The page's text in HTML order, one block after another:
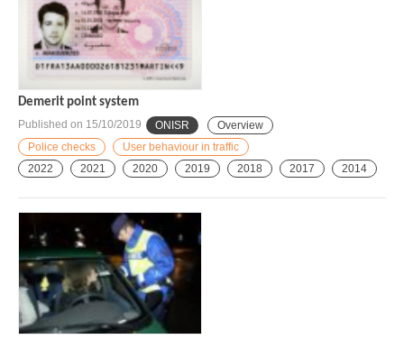
Demerit point system
Published on 15/10/2019 ONISR
Overview
Police checks
User behaviour in traffic
2022
2021 2020 2019 2018 2017 2014